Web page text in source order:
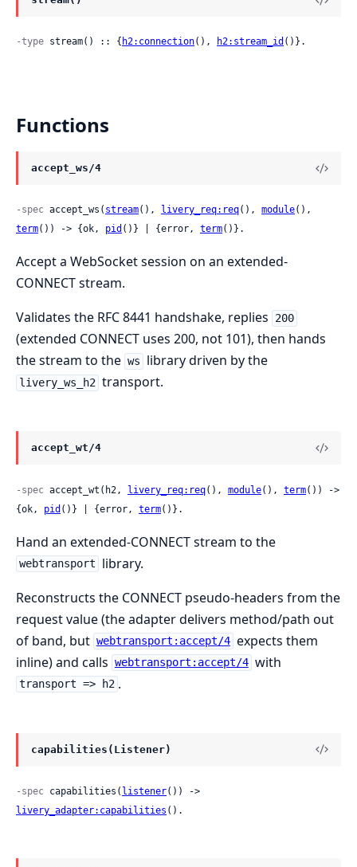
-type stream() :: { h2:connection(), h2:stream_id ()}.
Functions
accept_ws/4
-spec accept_ws( stream(), livery_req:req(), module
term()) -> {ok, pid ()} | {error, term()}.
Accept a WebSocket session on an extended-
CONNECT stream.
Validates the RFC 8441 handshake, replies
200
(extended CONNECT uses 200, not 101), then hands
the stream to the ws library driven by the
livery_ws_h2 transport.
accept_wt/4
-spec accept_wt(h2, livery_req:req(), module(), term()) ->
{ok, pid ()} | {error, term()}.
Hand an extended-CONNECT stream to the
webtransport
library.
Reconstructs the CONNECT pseudo-headers from the
request value (the adapter delivers method/path out
of band, but webtransport:accept/4 expects them
inline) and calls webtransport:accept/4 with
transport => h2 .
capabilities(Listener)
-spec capabilities( listener
livery_adapter:capabilities ().